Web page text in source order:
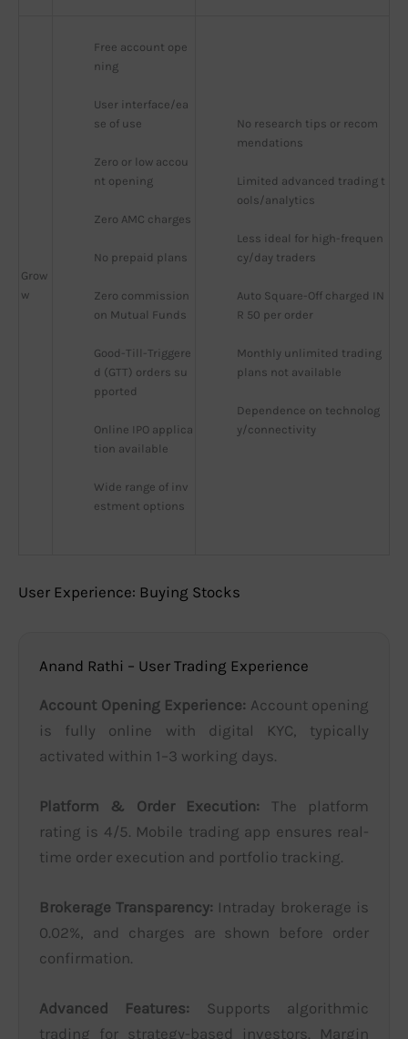
Grow
w
Free account ope
ning
User interface/ea
se of use
Zero or low accou
nt opening
Zero AMC charges
No prepaid plans
Zero commission
on Mutual Funds
Good-Till-Triggere
d (GTT) orders su
pported
Online IPO applica
tion available
Wide range of inv
estment options
No research tips or recom
mendations
Limited advanced trading t
ools/analytics
Less ideal for high-frequen
cy/day traders
Auto Square-Off charged IN
R 50 per order
Monthly unlimited trading
plans not available
Dependence on technolog
y/connectivity
User Experience: Buying Stocks
Anand Rathi – User Trading Experience
Account Opening Experience: Account opening
is fully online with digital KYC, typically
activated within 1–3 working days.
Platform & Order Execution: The platform
rating is 4/5. Mobile trading app ensures real-
time order execution and portfolio tracking.
Brokerage Transparency: Intraday brokerage is
0.02%, and charges are shown before order
confirmation.
Advanced Features: Supports algorithmic
trading for strategy-based investors. Margin